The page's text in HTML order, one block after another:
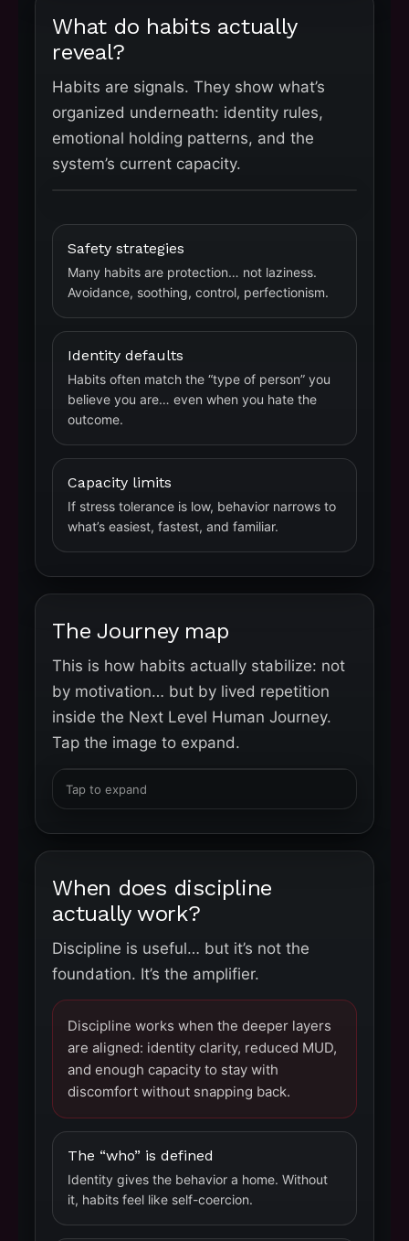
What do habits actually
reveal?
Habits are signals. They show what’s
organized underneath: identity rules,
emotional holding patterns, and the
system’s current capacity.
Safety strategies
Many habits are protection… not laziness.
Avoidance, soothing, control, perfectionism.
Identity defaults
Habits often match the “type of person” you
believe you are… even when you hate the
outcome.
Capacity limits
If stress tolerance is low, behavior narrows to
what’s easiest, fastest, and familiar.
The Journey map
This is how habits actually stabilize: not
by motivation… but by lived repetition
inside the Next Level Human Journey.
Tap the image to expand.
Tap to expand
When does discipline
actually work?
Discipline is useful… but it’s not the
foundation. It’s the amplifier.
Discipline works when the deeper layers
are aligned: identity clarity, reduced MUD,
and enough capacity to stay with
discomfort without snapping back.
The “who” is defined
Identity gives the behavior a home. Without
it, habits feel like self-coercion.